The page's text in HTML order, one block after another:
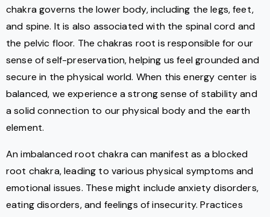
chakra governs the lower body, including the legs, feet,
and spine. It is also associated with the spinal cord and
the pelvic floor. The chakras root is responsible for our
sense of self-preservation, helping us feel grounded and
secure in the physical world. When this energy center is
balanced, we experience a strong sense of stability and
a solid connection to our physical body and the earth
element.
An imbalanced root chakra can manifest as a blocked
root chakra, leading to various physical symptoms and
emotional issues. These might include anxiety disorders,
eating disorders, and feelings of insecurity. Practices